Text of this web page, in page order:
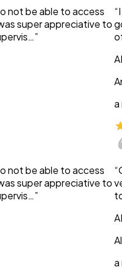
not be able to access
super appreciative to
not be able to access
super appreciative to
a
a